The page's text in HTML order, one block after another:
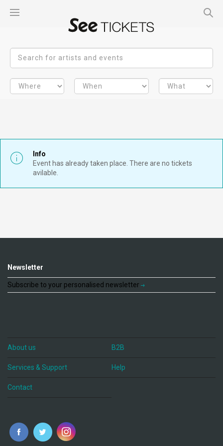
Info
Event has already taken place. There are no tickets
avilable.
Newsletter
Subscribe to your personalised newsletter
About us B2B
Services & Support Help
Contact